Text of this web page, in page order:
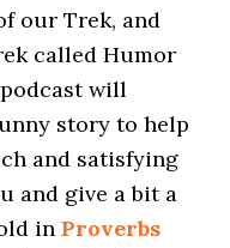
our Trek, and
called Humor
will
story to help
and satisfying
and give a bit a
inProverbs